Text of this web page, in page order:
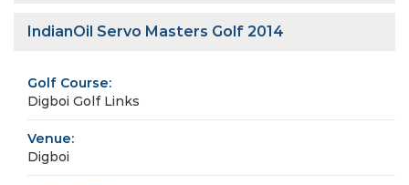
IndianOil Servo Masters Golf 2014
Golf Course:
Digboi Golf Links
Venue:
Digboi